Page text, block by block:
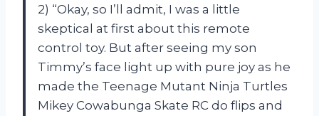
2) “Okay, so I’ll admit, I was a little
skeptical at first about this remote
control toy. But after seeing my son
Timmy’s face light up with pure joy as he
made the Teenage Mutant Ninja Turtles
Mikey Cowabunga Skate RC do flips and